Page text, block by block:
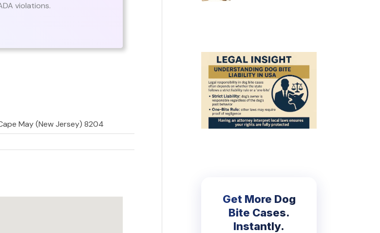
violations.
May (New Jersey) 8204
Get More Dog
Bite Cases.
Instantly.